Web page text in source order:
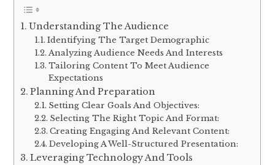
Understanding The Audience
Identifying The Target Demographic
Analyzing Audience Needs And Interests
Tailoring Content To Meet Audience
Expectations
Planning And Preparation
Setting Clear Goals And Objectives:
Selecting The Right Topic And Format:
Creating Engaging And Relevant Content:
Developing A Well-Structured Presentation:
Leveraging Technology And Tools